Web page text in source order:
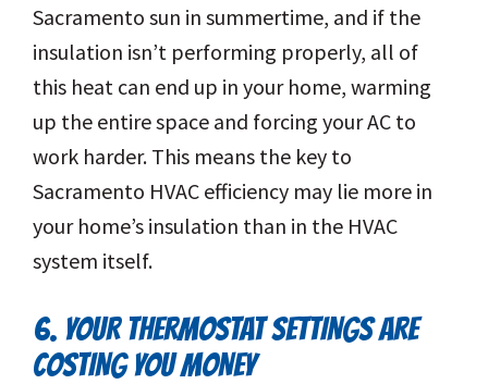
Sacramento sun in summertime, and if the
insulation isn’t performing properly, all of
this heat can end up in your home, warming
up the entire space and forcing your AC to
work harder. This means the key to
Sacramento HVAC efficiency may lie more in
your home’s insulation than in the HVAC
system itself.
6. YOUR THERMOSTAT SETTINGS ARE
COSTING YOU MONEY